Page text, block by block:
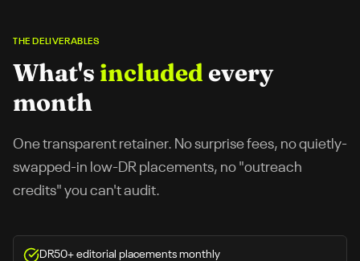
THE DELIVERABLES
What's includedevery
month
One transparent retainer. No surprise fees, no quietly-
swapped-in low-DR placements, no "outreach
credits" you can't audit.
DR50+ editorial placements monthly